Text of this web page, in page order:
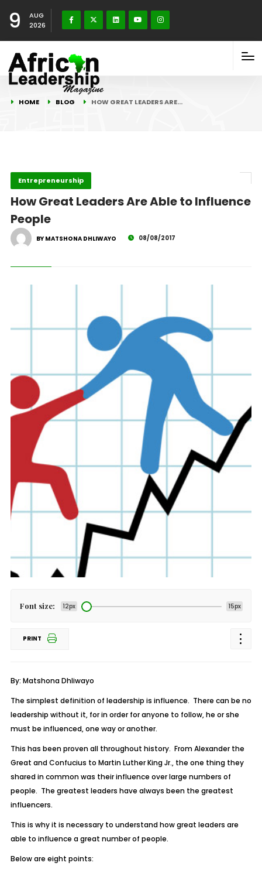
9
AUG
2026
HOME BLOG HOW GREAT LEADERS ARE…
Entrepreneurship
How Great Leaders Are Able to Influence
People
BY MATSHONA DHLIWAYO 08/08/2017
Font size: 12px 15px
PRINT
By: Matshona Dhliwayo
The simplest definition of leadership is influence. There can be no
leadership without it, for in order for anyone to follow, he or she
must be influenced, one way or another.
This has been proven all throughout history. From Alexander the
Great and Confucius to Martin Luther King Jr., the one thing they
shared in common was their influence over large numbers of
people. The greatest leaders have always been the greatest
influencers.
This is why it is necessary to understand how great leaders are
able to influence a great number of people.
Below are eight points: